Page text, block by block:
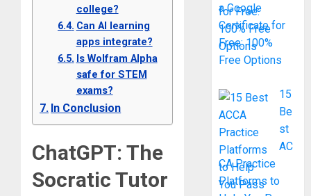
college?
Can AI learning
apps integrate?
Is Wolfram Alpha
safe for STEM
exams?
In Conclusion
ChatGPT: The
Socratic Tutor
a Google
Certificate for
Free: 100%
Free Options
15
Be
st
AC
CA Practice
Platforms to